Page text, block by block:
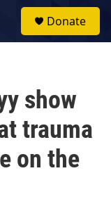
Donate
show
trauma
on the